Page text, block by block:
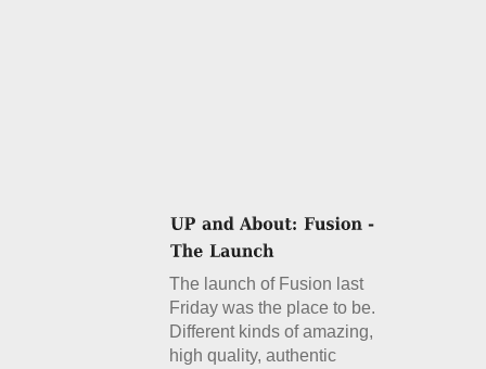
The launch of Fusion last
Friday was the place to be.
Different kinds of amazing,
high quality, authentic